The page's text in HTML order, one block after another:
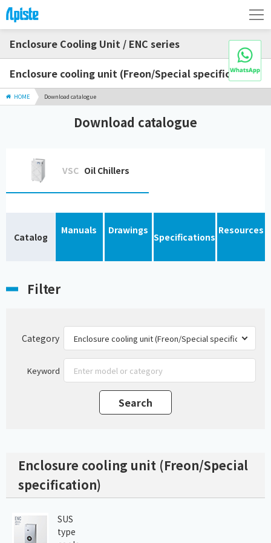
Enclosure Cooling Unit / ENC series
Enclosure cooling unit (Freon/Special specification)
HOME Download catalogue
Download catalogue
VSC Oil Chillers
Catalog
Manuals Drawings
Specifications
Resources
Filter
Category
Keyword
Enclosure cooling unit (Freon/Special
specification)
SUS
type